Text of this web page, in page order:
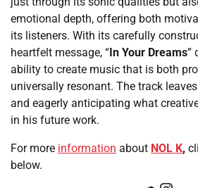
emotional depth, offering both
its listeners. With its carefully
heartfelt message, “In Your Dreams”
ability to create music that is both
universally resonant. The track
and eagerly anticipating what
in his future work.
For more information about NOL K,
below.